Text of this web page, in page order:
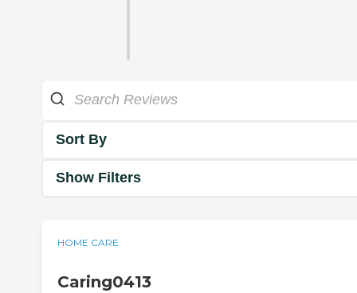
Sort By
Show Filters
HOME CARE
Caring0413